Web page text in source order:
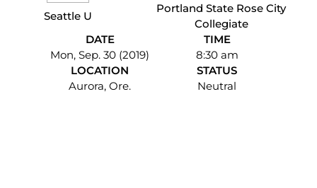
Seattle U
Portland State Rose City
Collegiate
DATE
Mon, Sep. 30 (2019)
TIME
8:30 am
LOCATION
Aurora, Ore.
STATUS
Neutral